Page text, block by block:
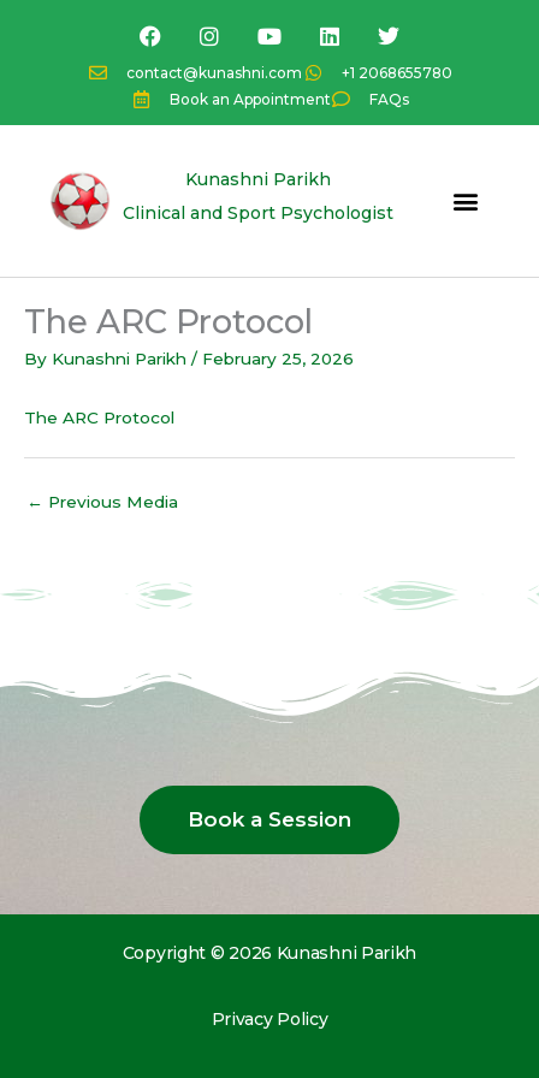
contact@kunashni.com
+1 2068655780
Book an Appointment
FAQs
F
a
c
e
b
o
I
n
s
t
a
g
a
Y
o
u
t
u
b
L
i
k
e
d
n
T
w
i
t
t
e
Kunashni Parikh
Clinical and Sport Psychologist
The ARC Protocol
By Kunashni Parikh / February 25, 2026
The ARC Protocol
← Previous Media
Book a Session
Copyright © 2026 Kunashni Parikh
Privacy Policy